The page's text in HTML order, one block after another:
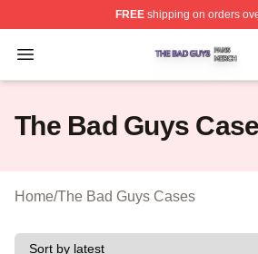
FREEshipping on orders
Open menu
The Bad Guys Shop ⚡️
The Bad Guys
Home/The Bad Guys Cases